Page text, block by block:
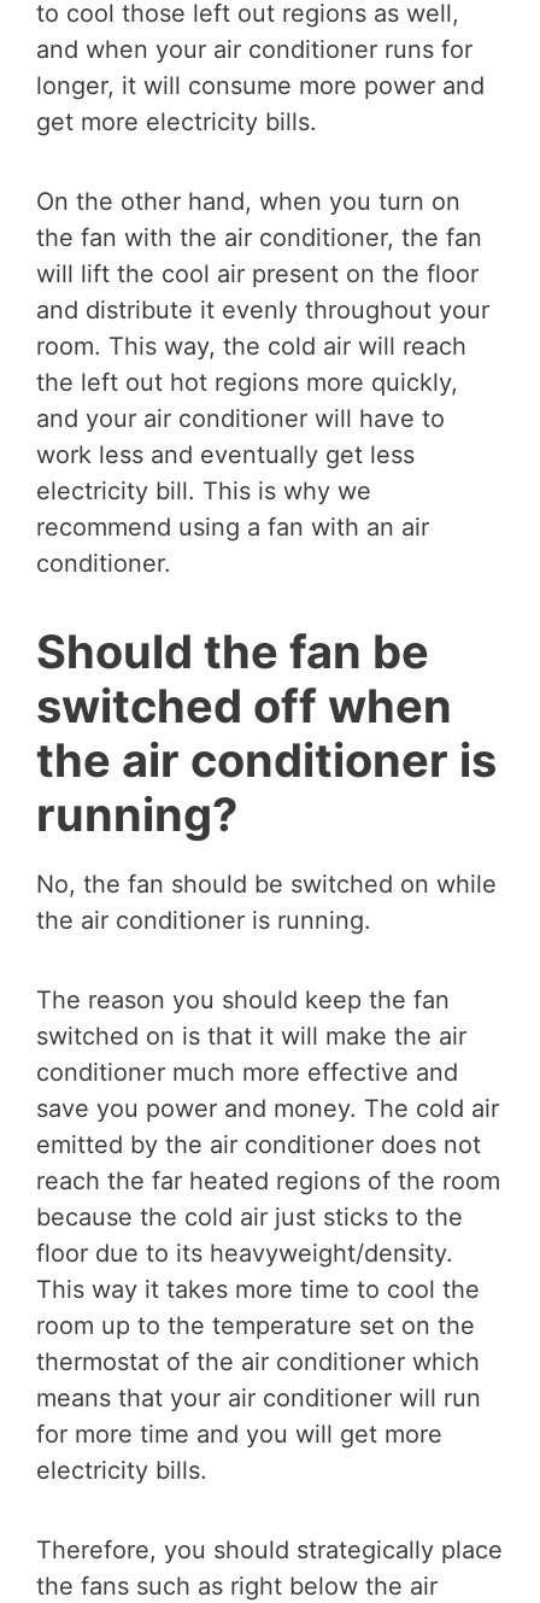
to cool those left out regions as well,
and when your air conditioner runs for
longer, it will consume more power and
get more electricity bills.
On the other hand, when you turn on
the fan with the air conditioner, the fan
will lift the cool air present on the floor
and distribute it evenly throughout your
room. This way, the cold air will reach
the left out hot regions more quickly,
and your air conditioner will have to
work less and eventually get less
electricity bill. This is why we
recommend using a fan with an air
conditioner.
Should the fan be
switched off when
the air conditioner is
running?
No, the fan should be switched on while
the air conditioner is running.
The reason you should keep the fan
switched on is that it will make the air
conditioner much more effective and
save you power and money. The cold air
emitted by the air conditioner does not
reach the far heated regions of the room
because the cold air just sticks to the
floor due to its heavyweight/density.
This way it takes more time to cool the
room up to the temperature set on the
thermostat of the air conditioner which
means that your air conditioner will run
for more time and you will get more
electricity bills.
Therefore, you should strategically place
the fans such as right below the air